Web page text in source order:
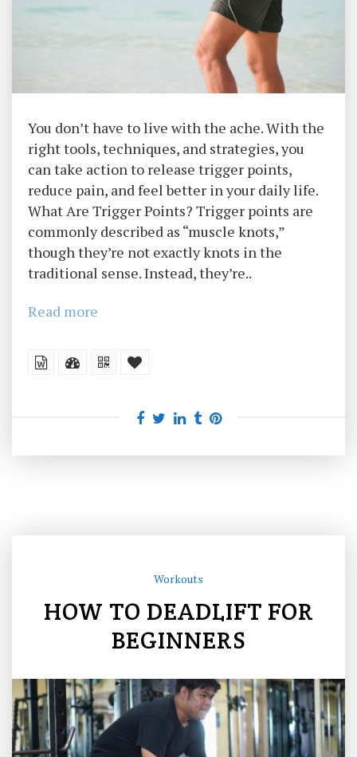
You don’t have to live with the ache. With the
right tools, techniques, and strategies, you
can take action to release trigger points,
reduce pain, and feel better in your daily life.
What Are Trigger Points? Trigger points are
commonly described as “muscle knots,”
though they’re not exactly knots in the
traditional sense. Instead, they’re..
Read more
Workouts
HOW TO DEADLIFT FOR
BEGINNERS